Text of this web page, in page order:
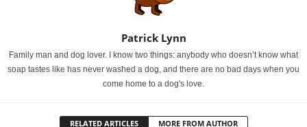
Patrick Lynn
Family man and dog lover. I know two things: anybody who doesn’t know what
soap tastes like has never washed a dog, and there are no bad days when you
come home to a dog's love.
RELATED ARTICLES MORE FROM AUTHOR